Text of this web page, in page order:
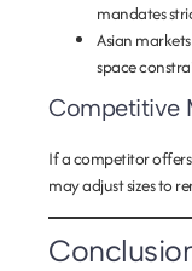
mandates
Asian
space
Competitive
If a competitor
may adjust sizes to